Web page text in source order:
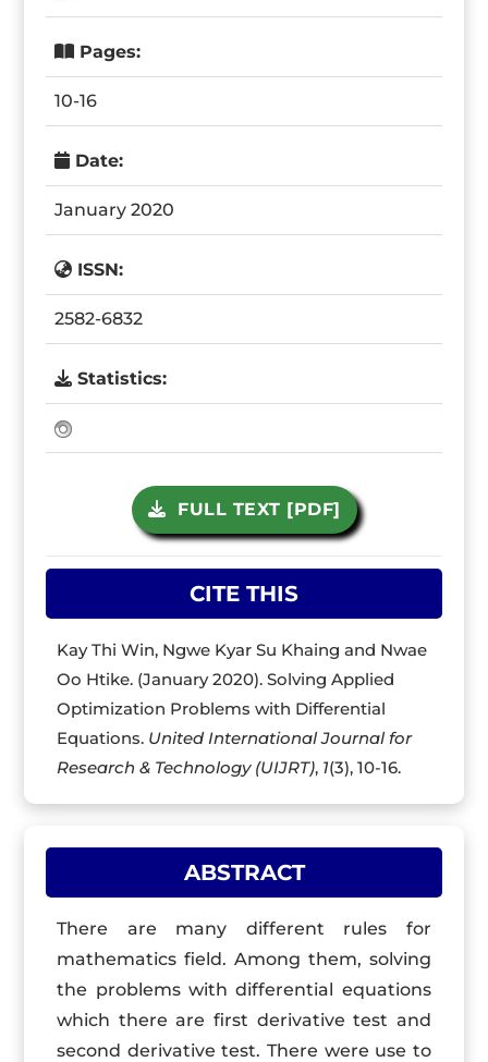
Pages:
10-16
Date:
January 2020
ISSN:
2582-6832
Statistics:
FULL TEXT [PDF]
CITE THIS
Kay Thi Win, Ngwe Kyar Su Khaing and Nwae
Oo Htike. (January 2020). Solving Applied
Optimization Problems with Differential
Equations. United International Journal for
Research & Technology (UIJRT), 1(3), 10-16.
ABSTRACT
There are many different rules for
mathematics field. Among them, solving
the problems with differential equations
which there are first derivative test and
second derivative test. There were use to